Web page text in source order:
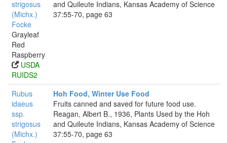
strigosus
(Michx.)
Focke
Grayleaf
Red
Raspberry
USDA
RUIDS2
and Quileute Indians, Kansas Academy of Science
37:55-70, page 63
Rubus
idaeus
ssp.
strigosus
(Michx.)
Hoh Food, Winter Use Food
Fruits canned and saved for future food use.
Reagan, Albert B., 1936, Plants Used by the Hoh
and Quileute Indians, Kansas Academy of Science
37:55-70, page 63